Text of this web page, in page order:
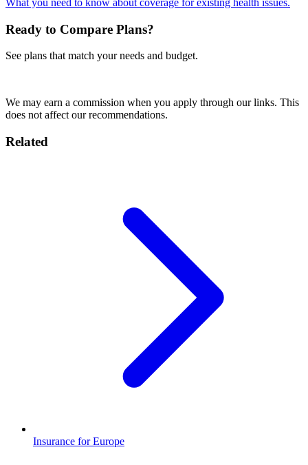
Ready to Compare Plans?
See plans that match your needs and budget.
We may earn a commission when you apply through our links. This
does not affect our recommendations.
Related
Insurance for Europe